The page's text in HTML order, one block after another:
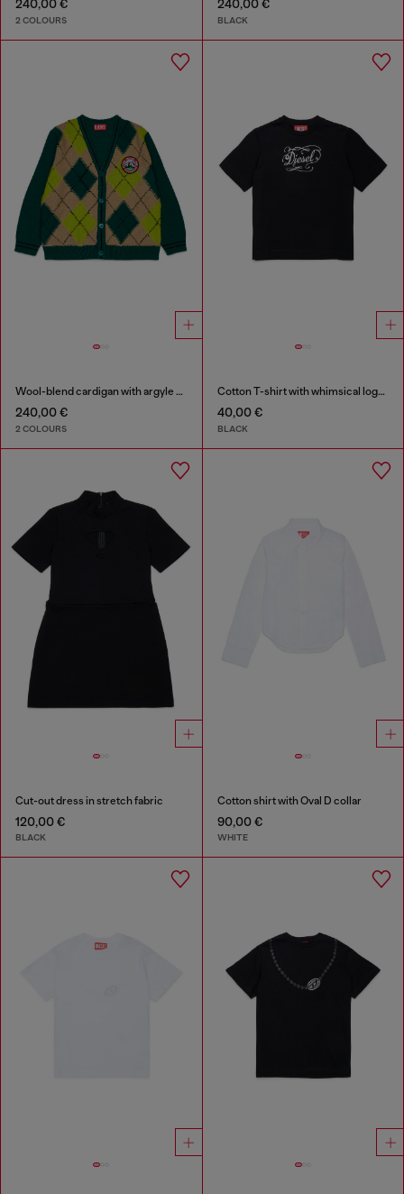
240,00 €
2 COLOURS
240,00 €
BLACK
Wool-blend cardigan with argyle motif
240,00 €
2 COLOURS
Cotton T-shirt with whimsical logo print
40,00 €
BLACK
Cut-out dress in stretch fabric
120,00 €
BLACK
Cotton shirt with Oval D collar
90,00 €
WHITE